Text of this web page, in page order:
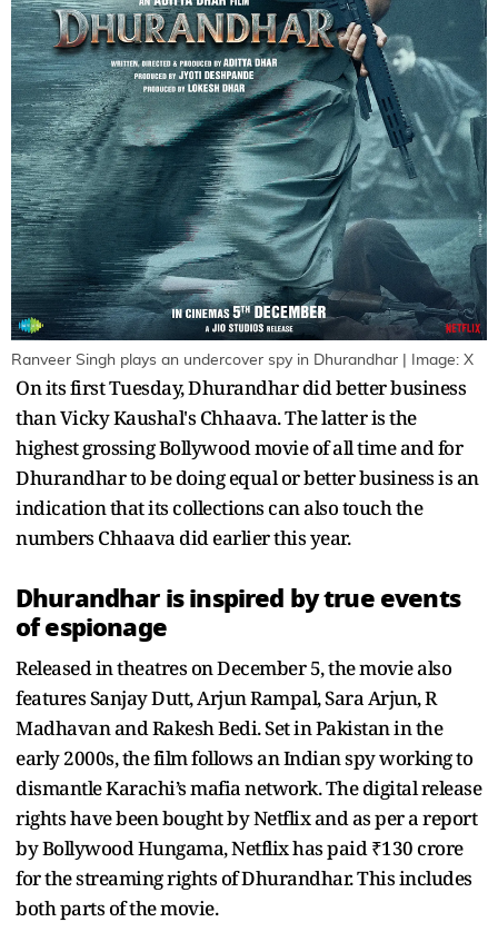
Ranveer Singh plays an undercover spy in Dhurandhar | Image: X
On its first Tuesday, Dhurandhar did better business
than Vicky Kaushal's Chhaava. The latter is the
highest grossing Bollywood movie of all time and for
Dhurandhar to be doing equal or better business is an
indication that its collections can also touch the
numbers Chhaava did earlier this year.
Dhurandhar is inspired by true events
of espionage
Released in theatres on December 5, the movie also
features Sanjay Dutt, Arjun Rampal, Sara Arjun, R
Madhavan and Rakesh Bedi. Set in Pakistan in the
early 2000s, the film follows an Indian spy working to
dismantle Karachi’s mafia network. The digital release
rights have been bought by Netflix and as per a report
by Bollywood Hungama, Netflix has paid ₹130 crore
for the streaming rights of Dhurandhar. This includes
both parts of the movie.